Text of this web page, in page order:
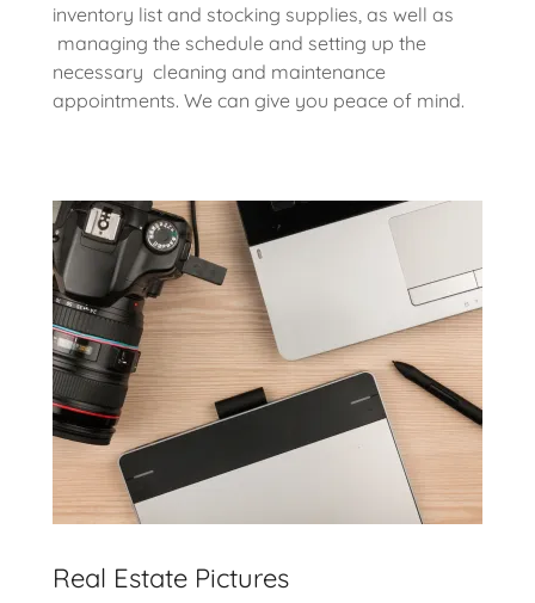
inventory list and stocking supplies, as well as
managing the schedule and setting up the
necessary cleaning and maintenance
appointments. We can give you peace of mind.
Real Estate Pictures